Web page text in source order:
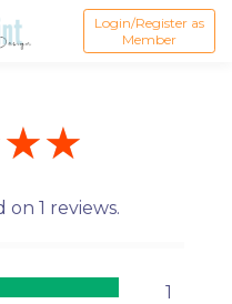
Login/Register as
Member
on 1 reviews.
1